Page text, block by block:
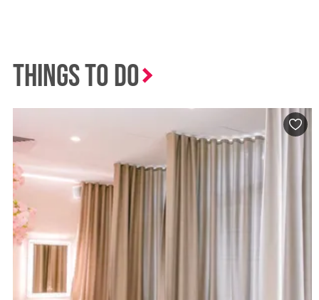
Things to Do